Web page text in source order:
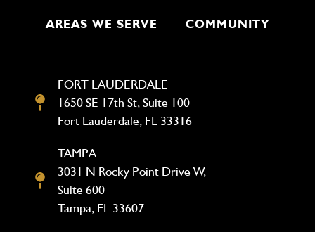
AREAS WE SERVE COMMUNITY
FORT LAUDERDALE
1650 SE 17th St, Suite 100
Fort Lauderdale, FL 33316
TAMPA
3031 N Rocky Point Drive W,
Suite 600
Tampa, FL 33607